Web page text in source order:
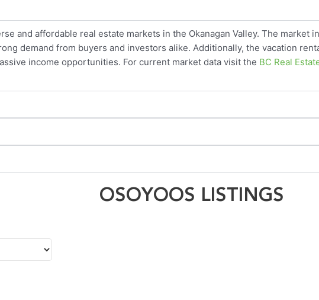
and affordable real estate markets in the Okanagan Valley. The
demand from buyers and investors alike. Additionally, the vacation
income opportunities. For current market data visit the BC Real
OSOYOOS LISTINGS